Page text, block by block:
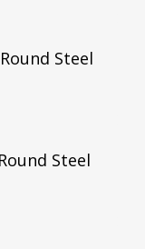
Steel
Steel